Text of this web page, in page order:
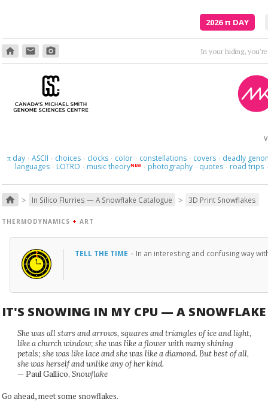
2026π DAY
home email photo_camera In your hiding,
πday · ASCII · choices · clocks · color · constellations · covers · deadly
languages · LOTRO · music theoryNEW · photography · quotes · road trips ·
home > In Silico Flurries — A Snowflake Catalogue > 3D Print Snowflakes
THERMODYNAMICS + ART
TELL THE TIME · In an interesting and confusing way
IT'S SNOWING IN MY CPU — A SNOWFLAKE
She was all stars and arrows, squares and triangles of ice and light,
like a church window; she was like a flower with many shining
petals; she was like lace and she was like a diamond. But best of all,
she was herself and unlike any of her kind.
— Paul Gallico, Snowflake
Go ahead, meet some snowflakes.